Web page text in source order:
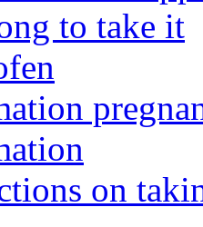
to take it
on